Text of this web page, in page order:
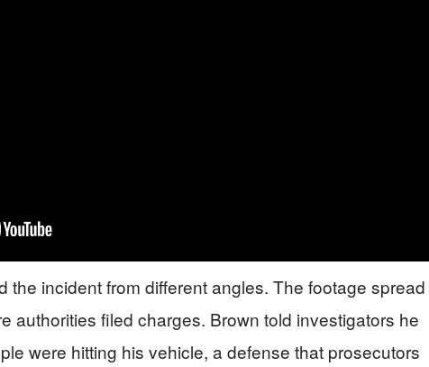
the incident from different angles. The footage spread
authorities filed charges. Brown told investigators he
were hitting his vehicle, a defense that prosecutors